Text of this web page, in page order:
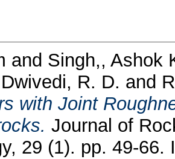
and Singh,, Ashok
Dwivedi, R. D. and
with Joint
Journal of
29 (1). pp. 49-66.